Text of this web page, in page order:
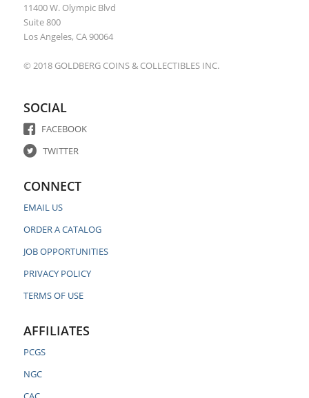
11400 W. Olympic Blvd
Suite 800
Los Angeles, CA 90064
© 2018 GOLDBERG COINS & COLLECTIBLES INC.
SOCIAL
FACEBOOK
TWITTER
CONNECT
EMAIL US
ORDER A CATALOG
JOB OPPORTUNITIES
PRIVACY POLICY
TERMS OF USE
AFFILIATES
PCGS
NGC